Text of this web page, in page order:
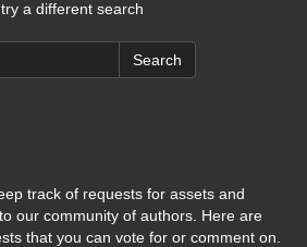
a different search
Search
track of requests for assets and
our community of authors. Here are
that you can vote for or comment on.